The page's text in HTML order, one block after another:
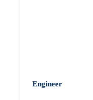
Engineer